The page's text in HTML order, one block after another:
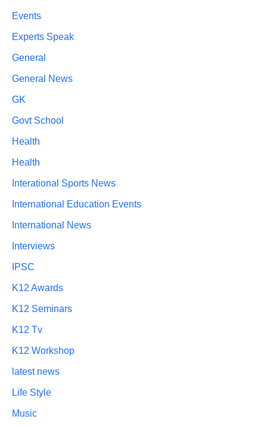
Events
Experts Speak
General
General News
GK
Govt School
Health
Health
Interational Sports News
International Education Events
International News
Interviews
IPSC
K12 Awards
K12 Seminars
K12 Tv
K12 Workshop
latest news
Life Style
Music